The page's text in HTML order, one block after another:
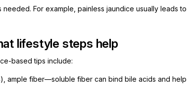
For example, painless jaundice usually leads to
lifestyle steps help
based tips include:
ample fiber—soluble fiber can bind bile acids and help